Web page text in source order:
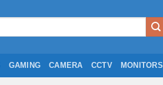
GAMING CAMERA CCTV MONITORS